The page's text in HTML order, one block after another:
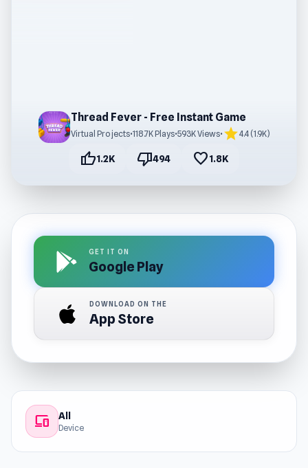
Thread Fever - Free Instant Game
Virtual Projects•118.7K Plays•593K Views• star4.4 (1.9K)
thumb_up1.2K thumb_down494 favorite1.8K
GET IT ON
Google Play
DOWNLOAD ON THE
App Store
devices All
Device